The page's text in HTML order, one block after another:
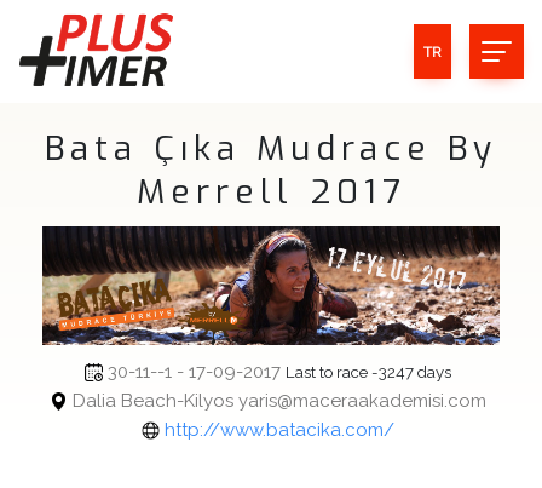
TR
Bata Çıka Mudrace By
Merrell 2017
30-11--1 - 17-09-2017 Last to race -3247 days
Dalia Beach-Kilyos yaris@maceraakademisi.com
http://www.batacika.com/